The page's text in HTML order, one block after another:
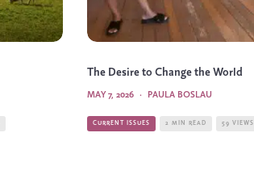
The Desire to Change the World
PAULA BOSLAU
·
MAY 7, 2026
CURRENT ISSUES 2 MIN READ 59 VIEWS